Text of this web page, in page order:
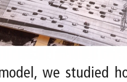
we studied